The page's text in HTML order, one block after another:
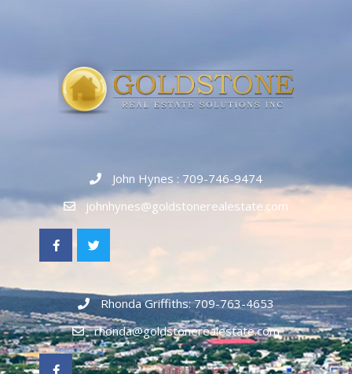
John Hynes : 709-746-9474
johnhynes@goldstonerealestate.com
Rhonda Griffiths: 709-763-4653
rhonda@goldstonerealestate.com